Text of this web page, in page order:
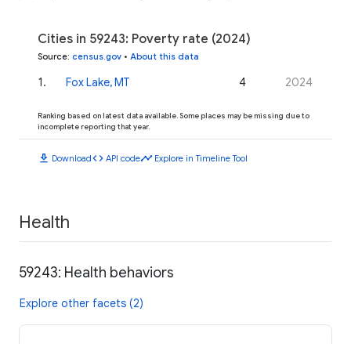
Cities in 59243: Poverty rate (2024)
Source: census.gov • About this data
1 . Fox Lake, MT 4 2024
Ranking based on latest data available. Some places may be missing due to
incomplete reporting that year.
download Downloadcode API codetimeline Explore in Timeline Tool
Health
59243: Health behaviors
Explore other facets (2)